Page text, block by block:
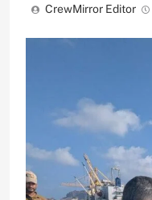
CrewMirror Editor